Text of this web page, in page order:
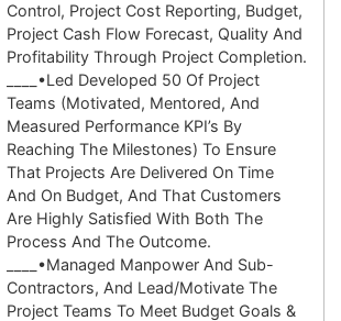
Control, Project Cost Reporting, Budget,
Project Cash Flow Forecast, Quality And
Profitability Through Project Completion.
____•led Developed 50 Of Project
Teams (motivated, Mentored, And
Measured Performance KPI’s By
Reaching The Milestones) To Ensure
That Projects Are Delivered On Time
And On Budget, And That Customers
Are Highly Satisfied With Both The
Process And The Outcome.
____•Managed Manpower And Sub-
Contractors, And Lead/motivate The
Project Teams To Meet Budget Goals &